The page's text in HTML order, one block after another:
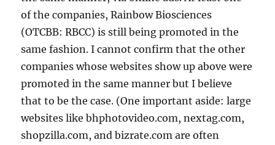
of the companies, Rainbow Biosciences
(OTCBB: RBCC) is still being promoted in the
same fashion. I cannot confirm that the other
companies whose websites show up above were
promoted in the same manner but I believe
that to be the case. (One important aside: large
websites like bhphotovideo.com, nextag.com,
shopzilla.com, and bizrate.com are often